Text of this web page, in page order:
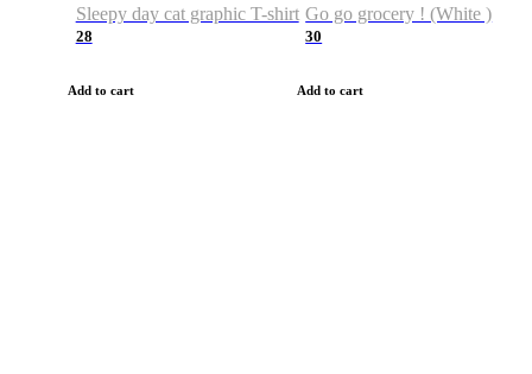
Sleepy day cat graphic T-shirt
28
Add to cart
Go go grocery ! (White )
30
Add to cart